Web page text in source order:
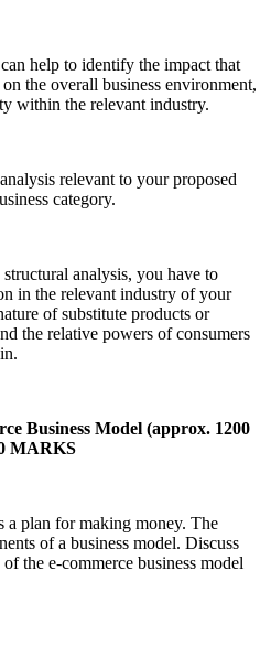
help to identify the impact that
the overall business environment,
within the relevant industry.
relevant to your proposed
category.
analysis, you have to
in the relevant industry of your
of substitute products or
the relative powers of consumers
Business Model (approx. 1200
MARKS
a plan for making money. The
of a business model. Discuss
the e-commerce business model